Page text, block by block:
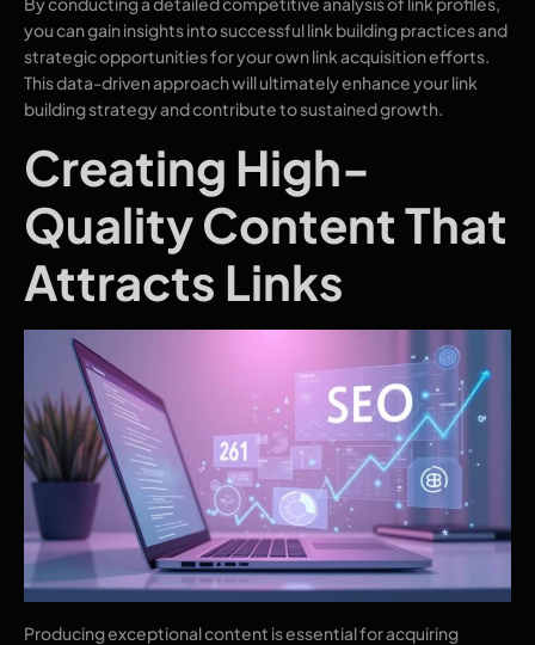
you can gain insights into successful link building practices and
strategic opportunities for your own link acquisition efforts.
This data-driven approach will ultimately enhance your link
building strategy and contribute to sustained growth.
Creating High-
Quality Content That
Attracts Links
Producing exceptional content is essential for acquiring